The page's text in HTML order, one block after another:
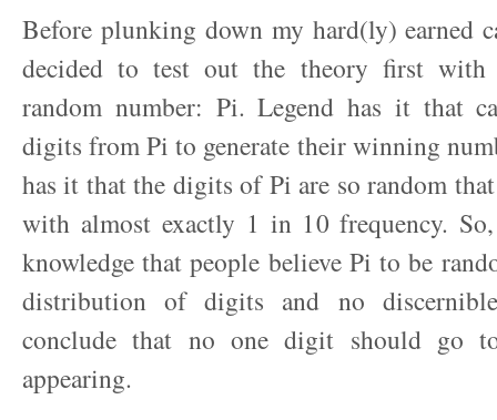
Before plunking down my hard(ly) earned
decided to test out the theory first with
random number: Pi. Legend has it that
digits from Pi to generate their winning
has it that the digits of Pi are so random that
with almost exactly 1 in 10 frequency.
knowledge that people believe Pi to be
distribution of digits and no
conclude that no one digit should go
appearing.